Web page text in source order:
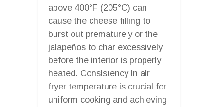
above 400°F (205°C) can
cause the cheese filling to
burst out prematurely or the
jalapeños to char excessively
before the interior is properly
heated. Consistency in air
fryer temperature is crucial for
uniform cooking and achieving